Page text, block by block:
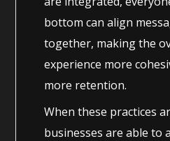
bottom can align
together, making the
experience more
more retention.
When these practices
businesses are able to